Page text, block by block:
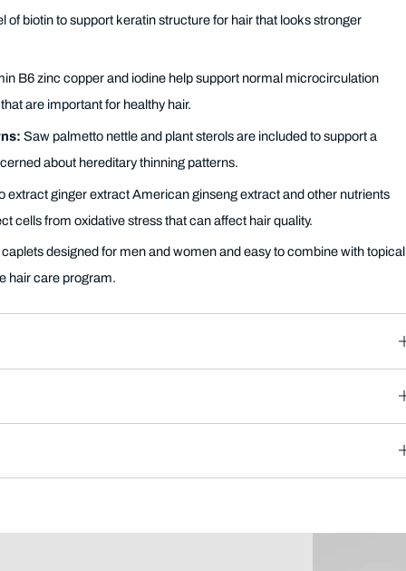
of biotin to support keratin structure for hair that looks stronger
B6 zinc copper and iodine help support normal microcirculation
are important for healthy hair.
Saw palmetto nettle and plant sterols are included to support a
about hereditary thinning patterns.
extract ginger extract American ginseng extract and other nutrients
cells from oxidative stress that can affect hair quality.
designed for men and women and easy to combine with topical
hair care program.